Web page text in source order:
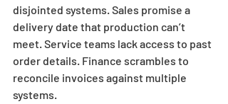
disjointed systems. Sales promise a
delivery date that production can’t
meet. Service teams lack access to past
order details. Finance scrambles to
reconcile invoices against multiple
systems.